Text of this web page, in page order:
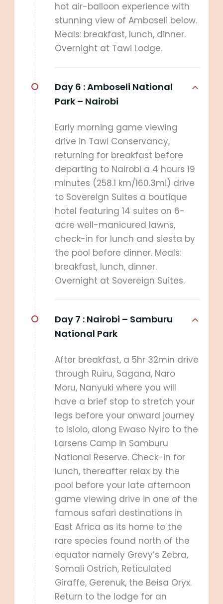
hot air-balloon experience with
stunning view of Amboseli below.
Meals: breakfast, lunch, dinner.
Overnight at Tawi Lodge.
Day 6 :Amboseli National
Park – Nairobi
Early morning game viewing
drive in Tawi Conservancy,
returning for breakfast before
departing to Nairobi a 4 hours 19
minutes (258.1 km/160.3mi) drive
to Sovereign Suites a boutique
hotel featuring 14 suites on 6-
acre well-manicured lawns,
check-in for lunch and siesta by
the pool before dinner. Meals:
breakfast, lunch, dinner.
Overnight at Sovereign Suites.
Day 7 : Nairobi – Samburu
National Park
After breakfast, a 5hr 32min drive
through Ruiru, Sagana, Naro
Moru, Nanyuki where you will
have a brief stop to stretch your
legs before your onward journey
to Isiolo, along Ewaso Nyiro to the
Larsens Camp in Samburu
National Reserve. Check-in for
lunch, thereafter relax by the
pool before your late afternoon
game viewing drive in one of the
famous safari destinations in
East Africa as its home to the
rare species found north of the
equator namely Grevy’s Zebra,
Somali Ostrich, Reticulated
Giraffe, Gerenuk, the Beisa Oryx.
Return to the lodge for an